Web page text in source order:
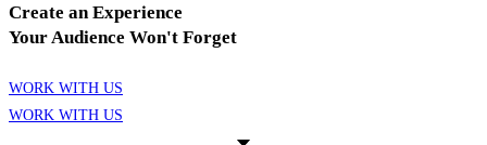
Create an Experience
Your Audience Won't Forget
WORK WITH US
WORK WITH US